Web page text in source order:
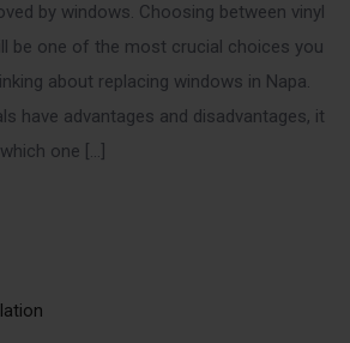
by windows. Choosing between vinyl
be one of the most crucial choices you
about replacing windows in Napa.
have advantages and disadvantages, it
one […]